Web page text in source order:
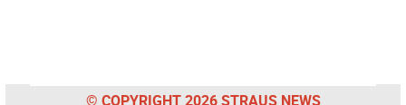
© COPYRIGHT 2026 STRAUS NEWS